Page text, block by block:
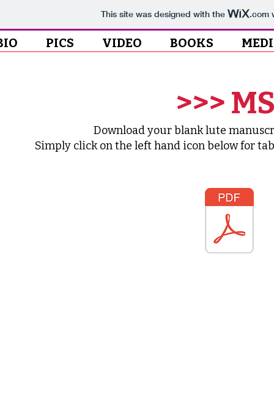
This site was designed with the .com
PICS VIDEO BOOKS
>>>
Download your blank lute
Simply click on the left hand icon below for